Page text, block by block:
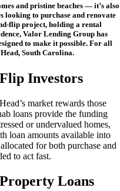
and pristine beaches — it’s also
looking to purchase and renovate
flip project, holding a rental
Valor Lending Group has
to make it possible. For all
South Carolina.
Investors
market rewards those
loans provide the funding
or undervalued homes,
loan amounts available into
for both purchase and
to act fast.
Loans